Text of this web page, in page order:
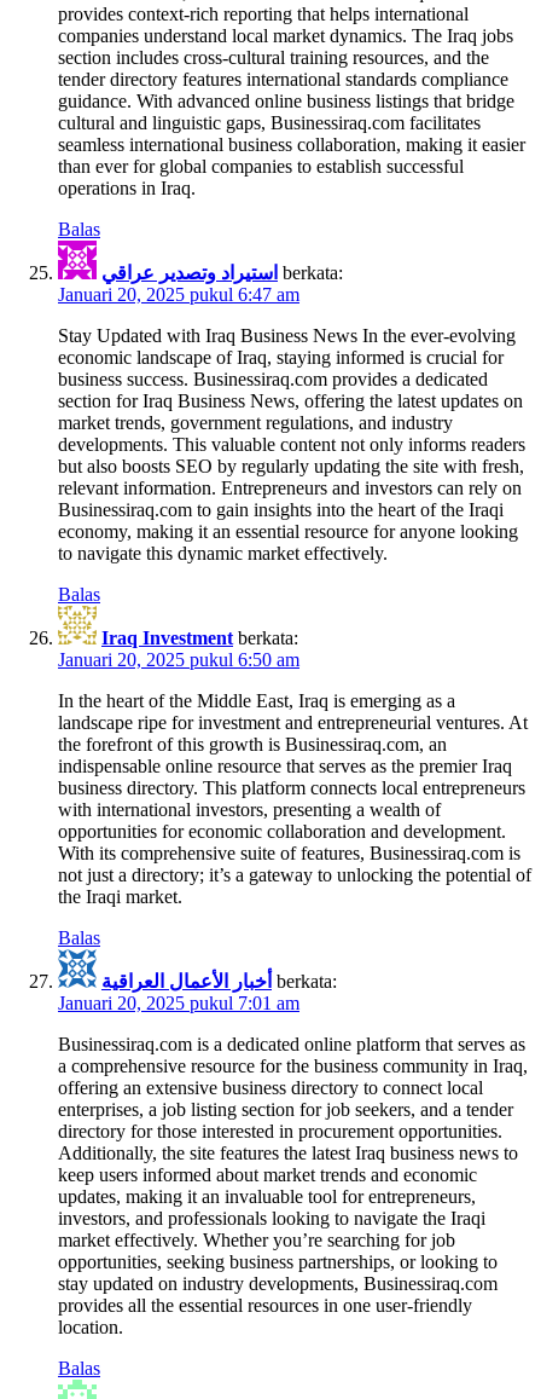
provides context-rich reporting that helps international
companies understand local market dynamics. The Iraq jobs
section includes cross-cultural training resources, and the
tender directory features international standards compliance
guidance. With advanced online business listings that bridge
cultural and linguistic gaps, Businessiraq.com facilitates
seamless international business collaboration, making it easier
than ever for global companies to establish successful
operations in Iraq.
Balas
استيراد وتصدير عراقي berkata:
Januari 20, 2025 pukul 6:47 am
Stay Updated with Iraq Business News In the ever-evolving
economic landscape of Iraq, staying informed is crucial for
business success. Businessiraq.com provides a dedicated
section for Iraq Business News, offering the latest updates on
market trends, government regulations, and industry
developments. This valuable content not only informs readers
but also boosts SEO by regularly updating the site with fresh,
relevant information. Entrepreneurs and investors can rely on
Businessiraq.com to gain insights into the heart of the Iraqi
economy, making it an essential resource for anyone looking
to navigate this dynamic market effectively.
Balas
Iraq Investment berkata:
Januari 20, 2025 pukul 6:50 am
In the heart of the Middle East, Iraq is emerging as a
landscape ripe for investment and entrepreneurial ventures. At
the forefront of this growth is Businessiraq.com, an
indispensable online resource that serves as the premier Iraq
business directory. This platform connects local entrepreneurs
with international investors, presenting a wealth of
opportunities for economic collaboration and development.
With its comprehensive suite of features, Businessiraq.com is
not just a directory; it’s a gateway to unlocking the potential of
the Iraqi market.
Balas
أخبار الأعمال العراقية berkata:
Januari 20, 2025 pukul 7:01 am
Businessiraq.com is a dedicated online platform that serves as
a comprehensive resource for the business community in Iraq,
offering an extensive business directory to connect local
enterprises, a job listing section for job seekers, and a tender
directory for those interested in procurement opportunities.
Additionally, the site features the latest Iraq business news to
keep users informed about market trends and economic
updates, making it an invaluable tool for entrepreneurs,
investors, and professionals looking to navigate the Iraqi
market effectively. Whether you’re searching for job
opportunities, seeking business partnerships, or looking to
stay updated on industry developments, Businessiraq.com
provides all the essential resources in one user-friendly
location.
Balas